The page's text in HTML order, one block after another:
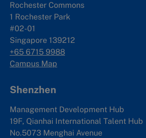
Rochester Commons
1 Rochester Park
#02-01
Singapore 139212
+65 6715 9988
Campus Map
Shenzhen
Management Development Hub
19F, Qianhai International Talent Hub
No.5073 Menghai Avenue